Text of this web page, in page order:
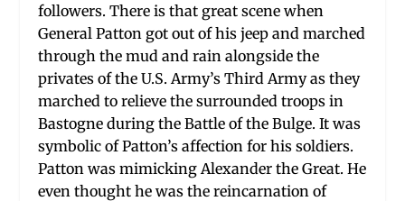
followers. There is that great scene when
General Patton got out of his jeep and marched
through the mud and rain alongside the
privates of the U.S. Army’s Third Army as they
marched to relieve the surrounded troops in
Bastogne during the Battle of the Bulge. It was
symbolic of Patton’s affection for his soldiers.
Patton was mimicking Alexander the Great. He
even thought he was the reincarnation of